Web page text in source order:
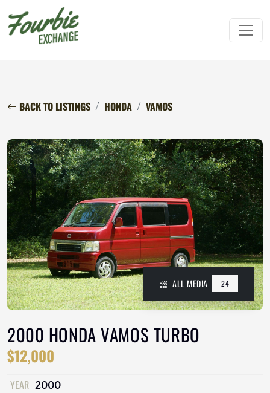
BACK TO LISTINGS HONDA VAMOS
ALL MEDIA 24
2000 HONDA VAMOS TURBO
$12,000
YEAR 2000